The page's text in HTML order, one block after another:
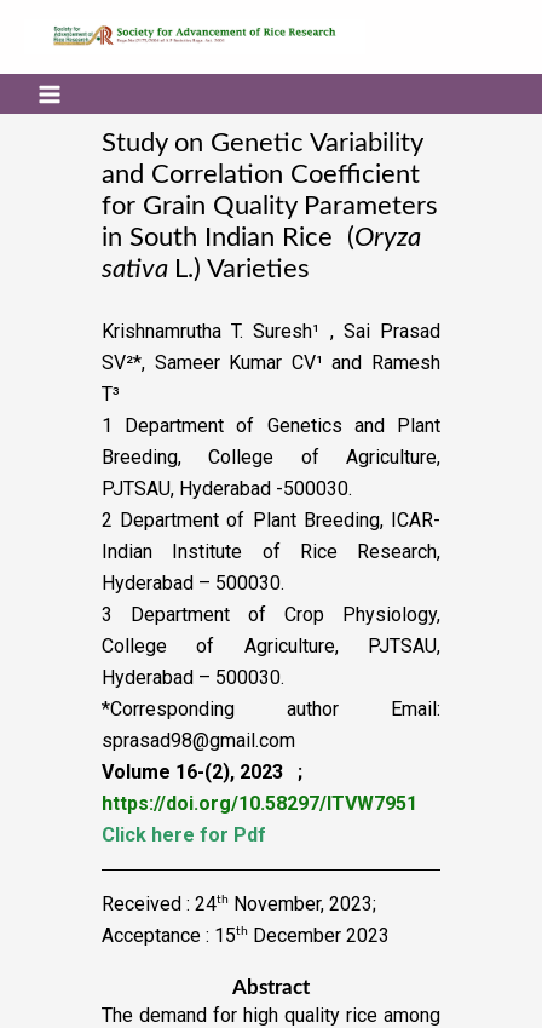
Study on Genetic Variability
and Correlation Coefficient
for Grain Quality Parameters
in South Indian Rice (Oryza
sativa L.) Varieties
Krishnamrutha T. Suresh¹ , Sai Prasad
SV²*, Sameer Kumar CV¹ and Ramesh
T³
1 Department of Genetics and Plant
Breeding, College of Agriculture,
PJTSAU, Hyderabad -500030.
2 Department of Plant Breeding, ICAR-
Indian Institute of Rice Research,
Hyderabad – 500030.
3 Department of Crop Physiology,
College of Agriculture, PJTSAU,
Hyderabad – 500030.
*Corresponding author Email:
sprasad98@gmail.com
Volume 16-(2), 2023 ;
https://doi.org/10.58297/ITVW7951
Click here for Pdf
Received : 24th November, 2023;
Acceptance : 15th December 2023
Abstract
The demand for high quality rice among